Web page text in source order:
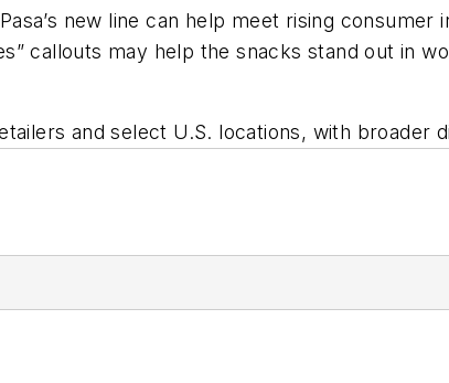
new line can help meet rising
callouts may help the snacks stand out in
and select U.S. locations, with broader